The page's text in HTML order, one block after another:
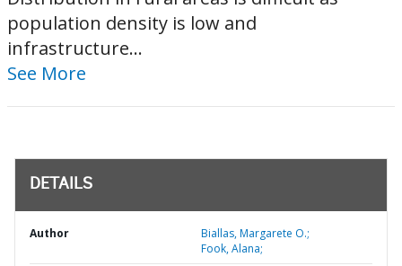
population density is low and
infrastructure...
See More
DETAILS
Author
Biallas, Margarete O.;
Fook, Alana;